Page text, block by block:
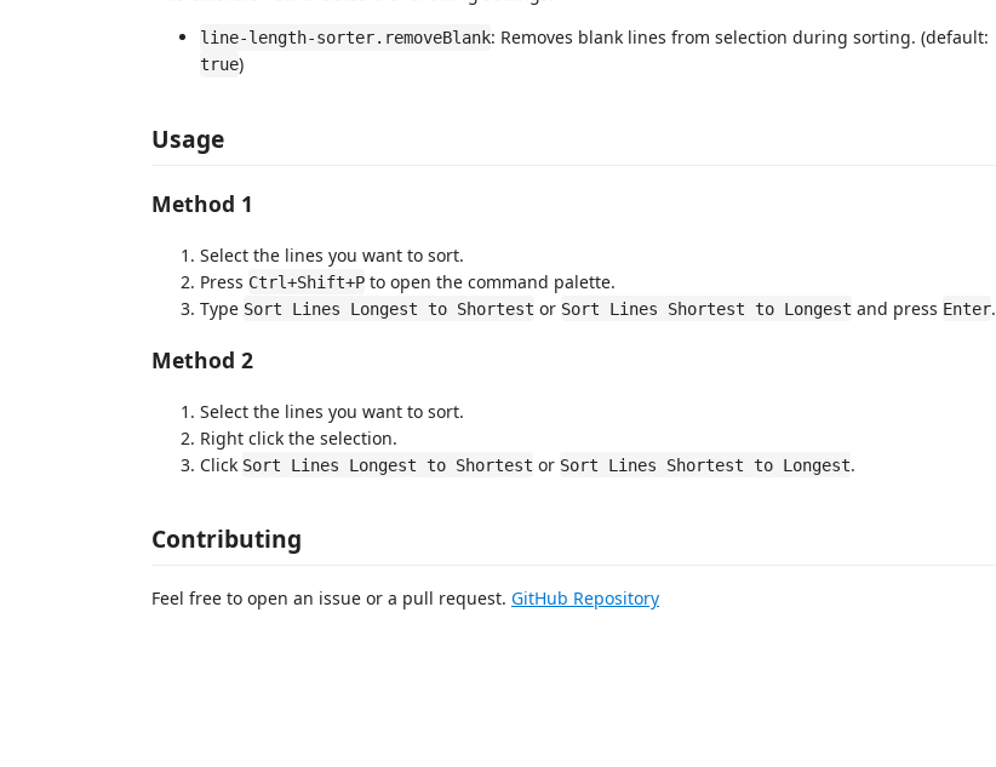
line-length-sorter.removeBlank: Removes blank lines from selection during sorting. (default:
true)
Usage
Method 1
Select the lines you want to sort.
Press Ctrl+Shift+P to open the command palette.
Type Sort Lines Longest to Shortest or Sort Lines Shortest to Longest and press Enter.
Method 2
Select the lines you want to sort.
Right click the selection.
Click Sort Lines Longest to Shortest or Sort Lines Shortest to Longest.
Contributing
Feel free to open an issue or a pull request. GitHub Repository